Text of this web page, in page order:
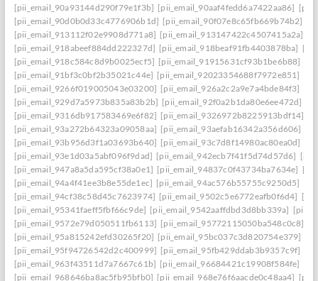
[pii_email_90a93144d290f79e1f3b] [pii_email_90aaf4fedd6a7422aa86]
[pii_email_90d0b0d33c4776906b1d] [pii_email_90f07e8c65fb669b74b2]
[pii_email_913112f02e9908d771a8] [pii_email_913147422c4507415a2a]
[pii_email_918abeef884dd222327d] [pii_email_918beaf91fb4403878ba]
[pii_email_918c584c8d9b0025ecf5] [pii_email_91915631cf93b1be6b88]
[pii_email_91bf3c0bf2b35021c44e] [pii_email_92023354688f7972e851]
[pii_email_9266f019005043e03200] [pii_email_926a2c2a9e7a4bde84f3]
[pii_email_929d7a5973b835a83b2b] [pii_email_92f0a2b1da80e6ee472d]
[pii_email_9316db917583469e6f82] [pii_email_9326972b8225913bdf14]
[pii_email_93a272b64323a09058aa] [pii_email_93aefab16342a356d606]
[pii_email_93b956d3f1a03693b640] [pii_email_93c7d8f14980ac80ea0d]
[pii_email_93e1d03a5abf096f9dad] [pii_email_942ecb7f41f5d74d57d6]
[pii_email_947a8a5da595cf38a0e1] [pii_email_94837c0f43734ba7634e]
[pii_email_94a4f41ee3b8e55de1ec] [pii_email_94ac576b55755c9250d5]
[pii_email_94cf38c58d45c7623974] [pii_email_9502c5e6772eafb0f6d4]
[pii_email_95341faeff5fbf66c9de] [pii_email_9542aaffdbd3d8bb339a]
[pii_email_9572e79d050511fb6113] [pii_email_95772115050ba548c0c8]
[pii_email_95a815242efd30265f20] [pii_email_95bc037c3d820754e379]
[pii_email_95f94726542d2c400999] [pii_email_95fb429ddab3b9357c9f]
[pii_email_963f43511d7a7667c61b] [pii_email_96684421c19908f584fe]
[pii_email_968646ba8ac5fb95bfb0] [pii_email_968e76f6aacde0c48aa4]